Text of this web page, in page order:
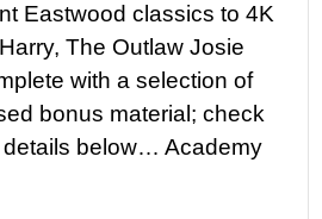
Eastwood classics to 4K
The Outlaw Josie
with a selection of
bonus material; check
below… Academy